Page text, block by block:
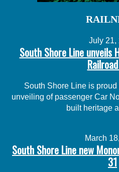
July 21,
South Shore Line unveils
South Shore Line is proud
unveiling of passenger Car
built heritage
March
South Shore Line new
31